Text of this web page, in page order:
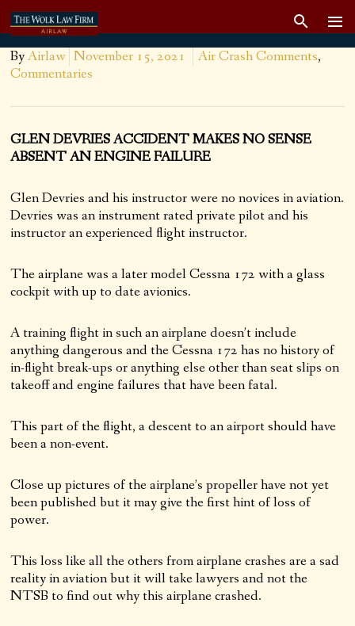
ByAirlaw November 15, 2021 Air Crash Comments,
Commentaries
GLEN DEVRIES ACCIDENT MAKES NO SENSE
ABSENT AN ENGINE FAILURE
Glen Devries and his instructor were no novices in aviation.
Devries was an instrument rated private pilot and his
instructor an experienced flight instructor.
The airplane was a later model Cessna 172 with a glass
cockpit with up to date avionics.
A training flight in such an airplane doesn’t include
anything dangerous and the Cessna 172 has no history of
in-flight break-ups or anything else other than seat slips on
takeoff and engine failures that have been fatal.
This part of the flight, a descent to an airport should have
been a non-event.
Close up pictures of the airplane’s propeller have not yet
been published but it may give the first hint of loss of
power.
This loss like all the others from airplane crashes are a sad
reality in aviation but it will take lawyers and not the
NTSB to find out why this airplane crashed.